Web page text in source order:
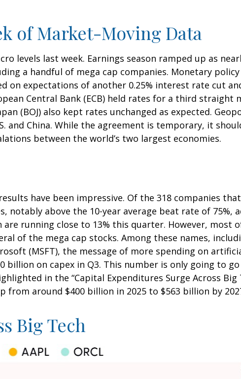
of Market-Moving Data
levels last week. Earnings season ramped up as
a handful of mega cap companies. Monetary
on expectations of another 0.25% interest rate cut
Central Bank (ECB) held rates for a third straight
(BOJ) also kept rates unchanged as expected.
China. While the agreement is temporary, it
between the world’s two largest economies.
have been impressive. Of the 318 companies
notably above the 10-year average beat rate of 75%,
running close to 13% this quarter. However, most
of the mega cap stocks. Among these names,
(MSFT), the message of more spending on
on capex in Q3. This number is only going to
in the “Capital Expenditures Surge Across Big
from around $400 billion in 2025 to $563 billion by
Big Tech